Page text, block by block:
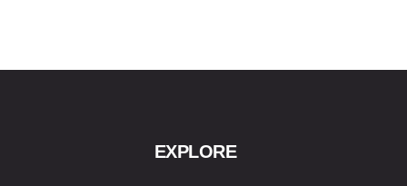
EXPLORE